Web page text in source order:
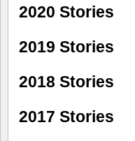
2020 Stories
2019 Stories
2018 Stories
2017 Stories